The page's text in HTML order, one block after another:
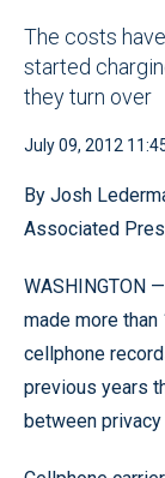
The costs
started
they turn over
July 09, 2012
By Josh
Associated
WASHINGTON
made more
cellphone
previous years
between privacy